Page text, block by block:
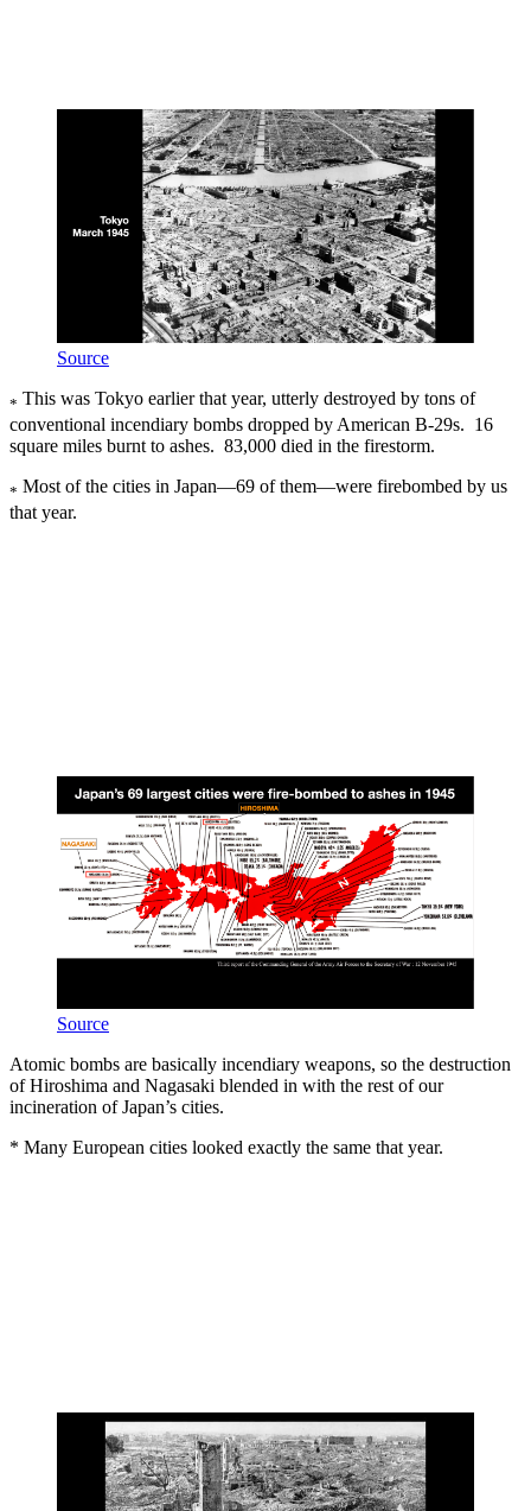
Source
* This was Tokyo earlier that year, utterly destroyed by tons of
conventional incendiary bombs dropped by American B-29s. 16
square miles burnt to ashes. 83,000 died in the firestorm.
* Most of the cities in Japan—69 of them—were firebombed by us
that year.
Source
Atomic bombs are basically incendiary weapons, so the destruction
of Hiroshima and Nagasaki blended in with the rest of our
incineration of Japan’s cities.
* Many European cities looked exactly the same that year.